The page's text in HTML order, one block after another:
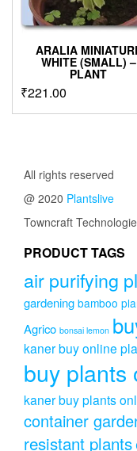
ARALIA
WHITE (SMALL) –
PLANT
₹221.00
All rights reserved
@ 2020 Plantslive
Towncraft
PRODUCT TAGS
air purifying
gardening bamboo
Agrico bonsai lemon
kanerbuy online
buy plants
kanerbuy plants
container
resistant plants